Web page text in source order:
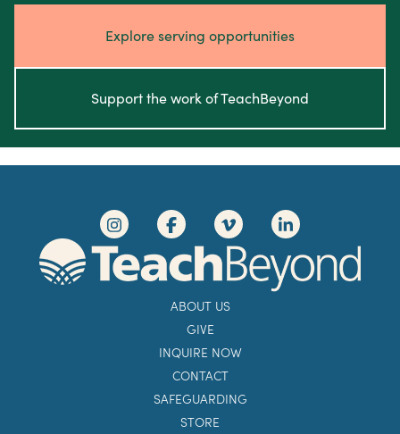
Explore serving opportunities
Support the work of TeachBeyond
ABOUT US
GIVE
INQUIRE NOW
CONTACT
SAFEGUARDING
STORE